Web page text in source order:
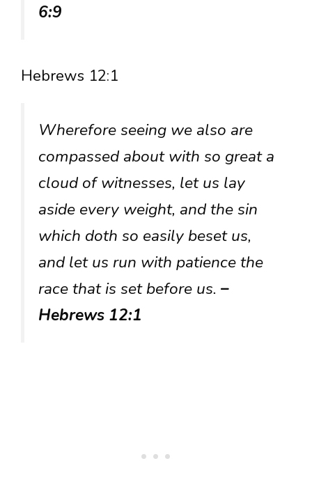
6:9
Hebrews 12:1
Wherefore seeing we also are
compassed about with so great a
cloud of witnesses, let us lay
aside every weight, and the sin
which doth so easily beset us,
and let us run with patience the
race that is set before us. –
Hebrews 12:1